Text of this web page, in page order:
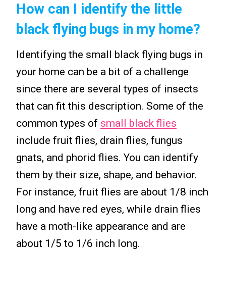
How can I identify the little
black flying bugs in my home?
Identifying the small black flying bugs in
your home can be a bit of a challenge
since there are several types of insects
that can fit this description. Some of the
common types of small black flies
include fruit flies, drain flies, fungus
gnats, and phorid flies. You can identify
them by their size, shape, and behavior.
For instance, fruit flies are about 1/8 inch
long and have red eyes, while drain flies
have a moth-like appearance and are
about 1/5 to 1/6 inch long.